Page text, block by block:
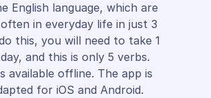
English language, which are
in everyday life in just 3
this, you will need to take 1
and this is only 5 verbs.
available offline. The app is
for iOS and Android.